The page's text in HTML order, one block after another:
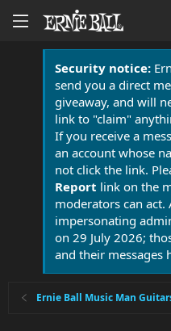
Security notice:
send you a direct
giveaway, and will
link to "claim"
If you receive a
an account whose
not click the link.
Report link on the
moderators can act.
impersonating
on 29 July 2026;
and their messages
Ernie Ball Music Man